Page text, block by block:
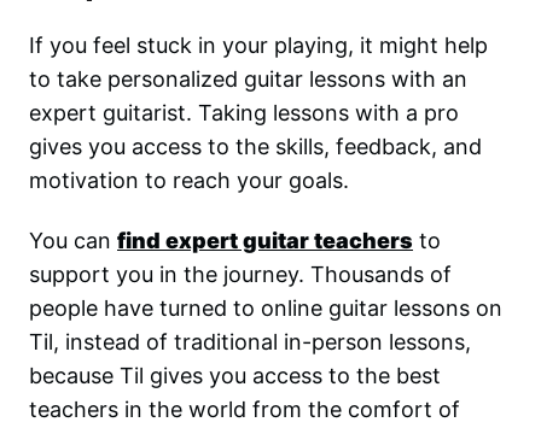
If you feel stuck in your playing, it might help
to take personalized guitar lessons with an
expert guitarist. Taking lessons with a pro
gives you access to the skills, feedback, and
motivation to reach your goals.
You can find expert guitar teachers to
support you in the journey. Thousands of
people have turned to online guitar lessons on
Til, instead of traditional in-person lessons,
because Til gives you access to the best
teachers in the world from the comfort of